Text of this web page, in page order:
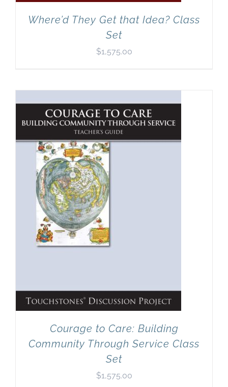
Where’d They Get that Idea? Class
Set
$1,575.00
Courage to Care: Building
Community Through Service Class
Set
$1,575.00